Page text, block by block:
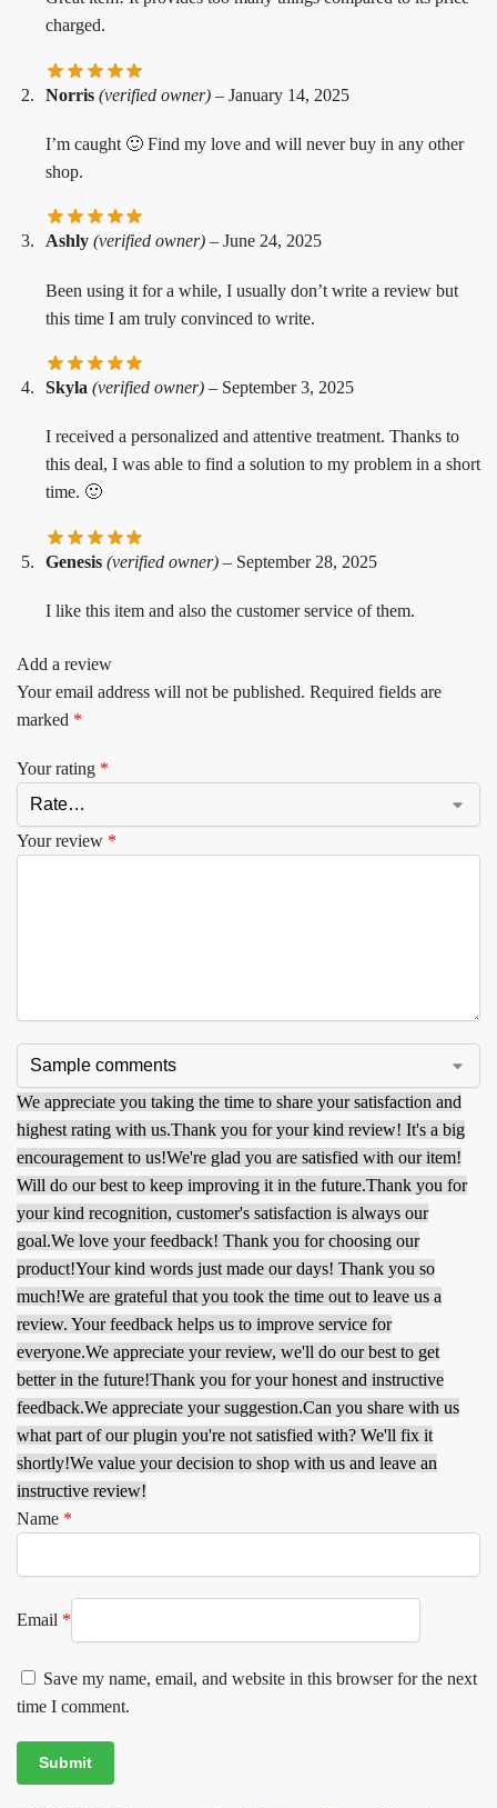
charged.
Norris (verified owner) – January 14, 2025
I’m caught 🙂 Find my love and will never buy in any other
shop.
Ashly (verified owner) – June 24, 2025
Been using it for a while, I usually don’t write a review but
this time I am truly convinced to write.
Skyla (verified owner) – September 3, 2025
I received a personalized and attentive treatment. Thanks to
this deal, I was able to find a solution to my problem in a short
time. 🙂
Genesis (verified owner) – September 28, 2025
I like this item and also the customer service of them.
Add a review
Your email address will not be published. Required fields are
marked *
Your rating *
Your review *
We appreciate you taking the time to share your satisfaction and
highest rating with us.Thank you for your kind review! It's a big
encouragement to us!We're glad you are satisfied with our item!
Will do our best to keep improving it in the future.Thank you for
your kind recognition, customer's satisfaction is always our
goal.We love your feedback! Thank you for choosing our
product!Your kind words just made our days! Thank you so
much!We are grateful that you took the time out to leave us a
review. Your feedback helps us to improve service for
everyone.We appreciate your review, we'll do our best to get
better in the future!Thank you for your honest and instructive
feedback.We appreciate your suggestion.Can you share with us
what part of our plugin you're not satisfied with? We'll fix it
shortly!We value your decision to shop with us and leave an
instructive review!
Name *
Email *
Save my name, email, and website in this browser for the next
time I comment.